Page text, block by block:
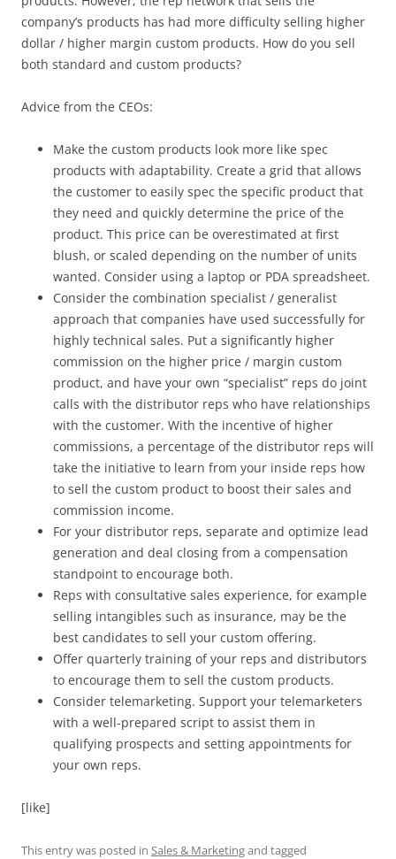
company’s products has had more difficulty selling higher
dollar / higher margin custom products. How do you sell
both standard and custom products?
Advice from the CEOs:
Make the custom products look more like spec
products with adaptability. Create a grid that allows
the customer to easily spec the specific product that
they need and quickly determine the price of the
product. This price can be overestimated at first
blush, or scaled depending on the number of units
wanted. Consider using a laptop or PDA spreadsheet.
Consider the combination specialist / generalist
approach that companies have used successfully for
highly technical sales. Put a significantly higher
commission on the higher price / margin custom
product, and have your own “specialist” reps do joint
calls with the distributor reps who have relationships
with the customer. With the incentive of higher
commissions, a percentage of the distributor reps will
take the initiative to learn from your inside reps how
to sell the custom product to boost their sales and
commission income.
For your distributor reps, separate and optimize lead
generation and deal closing from a compensation
standpoint to encourage both.
Reps with consultative sales experience, for example
selling intangibles such as insurance, may be the
best candidates to sell your custom offering.
Offer quarterly training of your reps and distributors
to encourage them to sell the custom products.
Consider telemarketing. Support your telemarketers
with a well-prepared script to assist them in
qualifying prospects and setting appointments for
your own reps.
[like]
This entry was posted in Sales & Marketingand tagged